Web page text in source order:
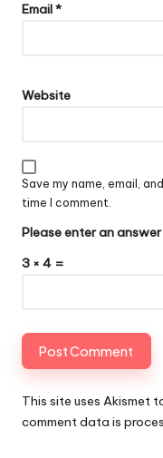
Email*
Website
Save my name, email,
time I comment.
Please enter an
3 × 4 =
This site uses Akismet
comment data is